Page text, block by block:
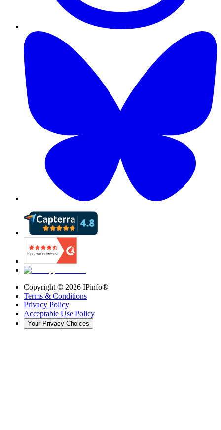
Copyright © 2026 IPinfo®
Terms & Conditions
Privacy Policy
Acceptable Use Policy
Your Privacy Choices